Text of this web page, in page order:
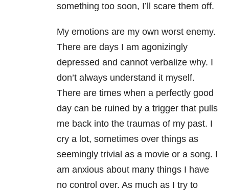
something too soon, I’ll scare them off.
My emotions are my own worst enemy.
There are days I am agonizingly
depressed and cannot verbalize why. I
don’t always understand it myself.
There are times when a perfectly good
day can be ruined by a trigger that pulls
me back into the traumas of my past. I
cry a lot, sometimes over things as
seemingly trivial as a movie or a song. I
am anxious about many things I have
no control over. As much as I try to